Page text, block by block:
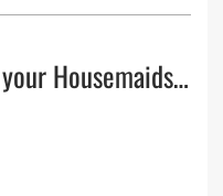
Housemaids…